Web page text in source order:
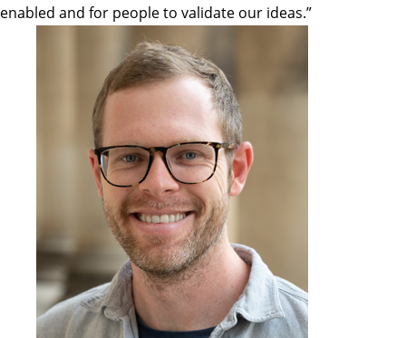
enabled and for people to validate our ideas.”